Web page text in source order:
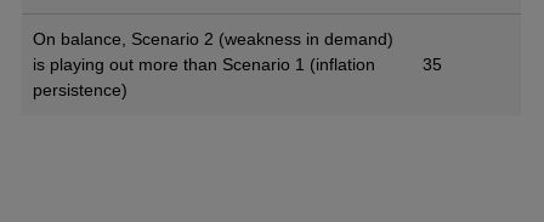
On balance, Scenario 2 (weakness in demand)
is playing out more than Scenario 1 (inflation
persistence)
35